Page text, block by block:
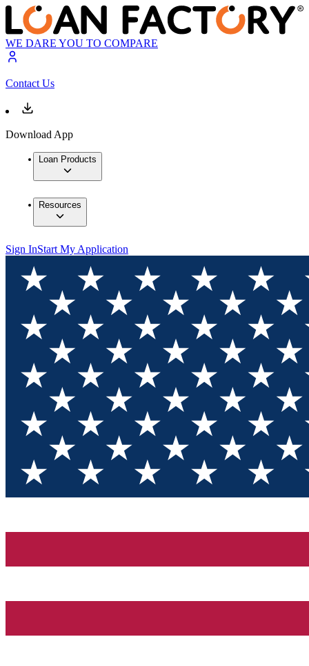
WE DARE YOU TO COMPARE
Contact Us
Download App
Loan Products
Resources
Sign InStart My Application